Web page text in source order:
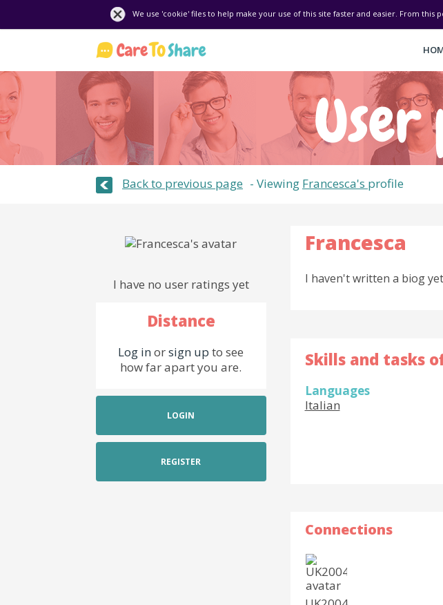
We use 'cookie' files to help make your use of this site faster and easier. From this
Back to previous page Viewing Francesca's profile
I have no user ratings yet
Distance
Log inorsign up to see
how far apart you are.
LOGIN
REGISTER
Francesca
I haven't written a biog
Skills and tasks
Languages
Italian
Connections